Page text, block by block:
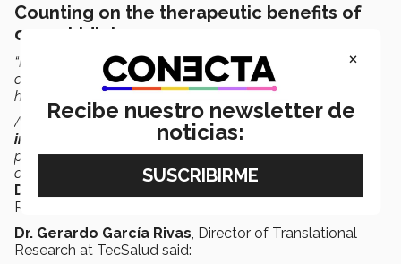
Counting on the therapeutic benefits of
cannabidiol
“Holding this study in Mexico is the result of a great effort
over
more than 10 yearsby TecSalud, which will bring
hope for people with cardiovascular problems.
Although it is just beginning, we must highlight its
importance within the world of medicine
path is being opened to offerinnovative therapeutic
options that are available to the entire population,”
Dr. Servando Cardona
Research at TecSalud.
Dr. Gerardo García Rivas , Director of Translational
Research at TecSalud said:
×
Recibe nuestro newsletter de
noticias: